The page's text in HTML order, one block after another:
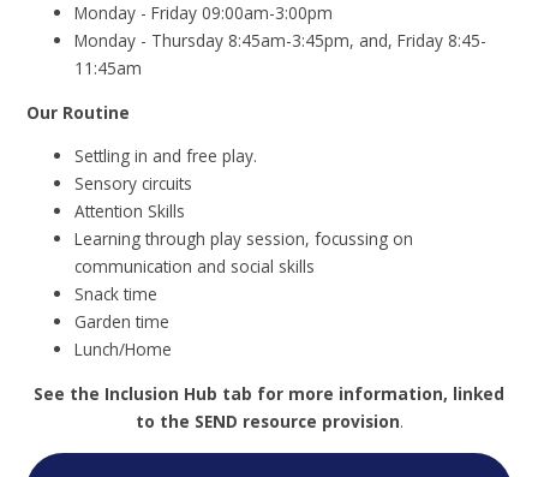
Monday - Friday 09:00am-3:00pm
Monday - Thursday 8:45am-3:45pm, and, Friday 8:45-
11:45am
Our Routine
Settling in and free play.
Sensory circuits
Attention Skills
Learning through play session, focussing on
communication and social skills
Snack time
Garden time
Lunch/Home
See the Inclusion Hub tab for more information, linked
to the SEND resource provision.